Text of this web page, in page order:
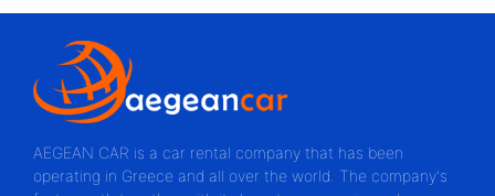
AEGEAN CAR is a car rental company that has been
operating in Greece and all over the world. The company's